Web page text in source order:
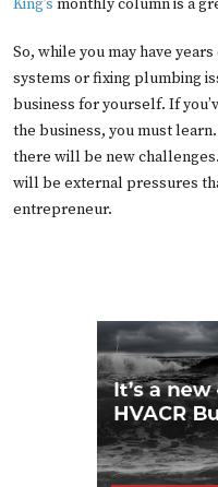
King’s monthly column is a
So, while you may have
systems or fixing plumbing
business for yourself. If
the business, you must
there will be new
will be external pressures
entrepreneur.